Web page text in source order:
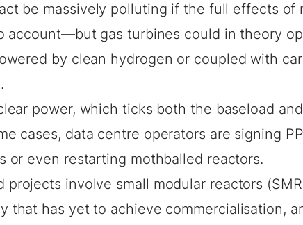
be massively polluting if the full effects of
account—but gas turbines could in theory
by clean hydrogen or coupled with
power, which ticks both the baseload
cases, data centre operators are signing
or even restarting mothballed reactors.
projects involve small modular reactors
that has yet to achieve commercialisation,